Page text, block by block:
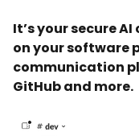
It’s your secure
on your software
communication
GitHub and more.